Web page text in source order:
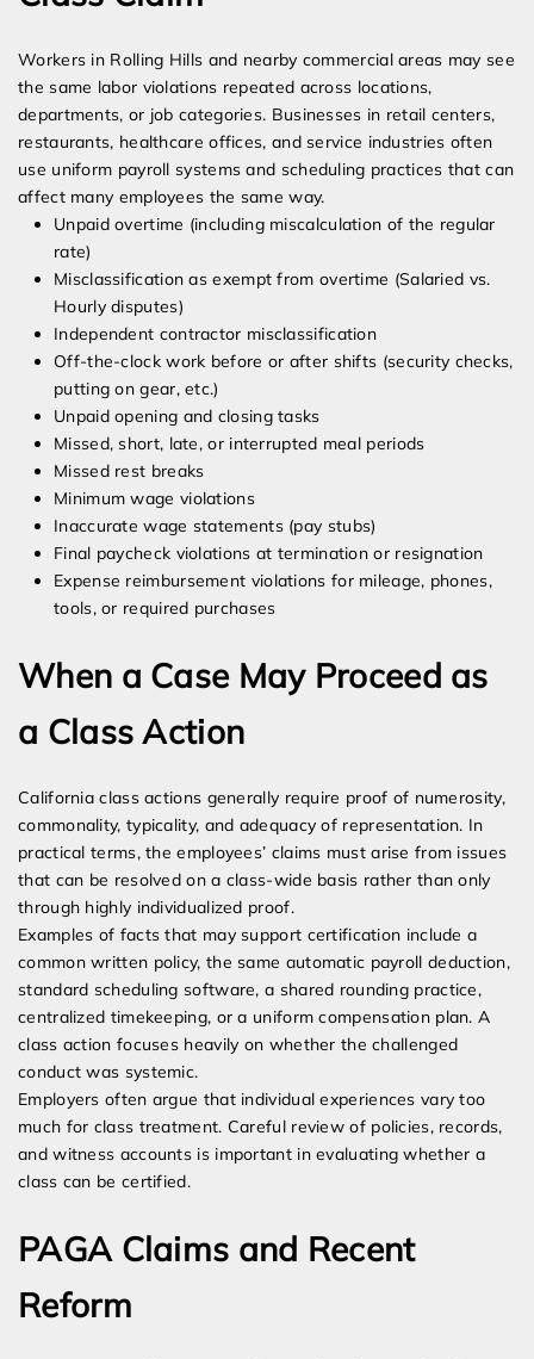
Workers in Rolling Hills and nearby commercial areas may see
the same labor violations repeated across locations,
departments, or job categories. Businesses in retail centers,
restaurants, healthcare offices, and service industries often
use uniform payroll systems and scheduling practices that can
affect many employees the same way.
Unpaid overtime (including miscalculation of the regular
rate)
Misclassification as exempt from overtime (Salaried vs.
Hourly disputes)
Independent contractor misclassification
Off-the-clock work before or after shifts (security checks,
putting on gear, etc.)
Unpaid opening and closing tasks
Missed, short, late, or interrupted meal periods
Missed rest breaks
Minimum wage violations
Inaccurate wage statements (pay stubs)
Final paycheck violations at termination or resignation
Expense reimbursement violations for mileage, phones,
tools, or required purchases
When a Case May Proceed as
a Class Action
California class actions generally require proof of numerosity,
commonality, typicality, and adequacy of representation. In
practical terms, the employees’ claims must arise from issues
that can be resolved on a class-wide basis rather than only
through highly individualized proof.
Examples of facts that may support certification include a
common written policy, the same automatic payroll deduction,
standard scheduling software, a shared rounding practice,
centralized timekeeping, or a uniform compensation plan. A
class action focuses heavily on whether the challenged
conduct was systemic.
Employers often argue that individual experiences vary too
much for class treatment. Careful review of policies, records,
and witness accounts is important in evaluating whether a
class can be certified.
PAGA Claims and Recent
Reform